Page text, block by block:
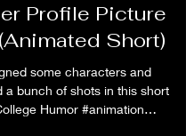
Profile Picture
Short)
some characters and
a bunch of shots in this short
Humor #animation